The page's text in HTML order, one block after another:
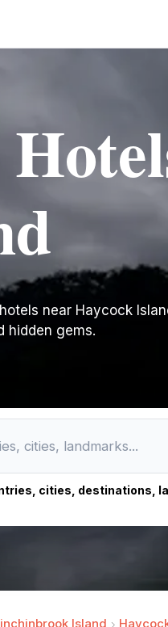
near Haycock
hidden gems.
cities, destinations,
Island